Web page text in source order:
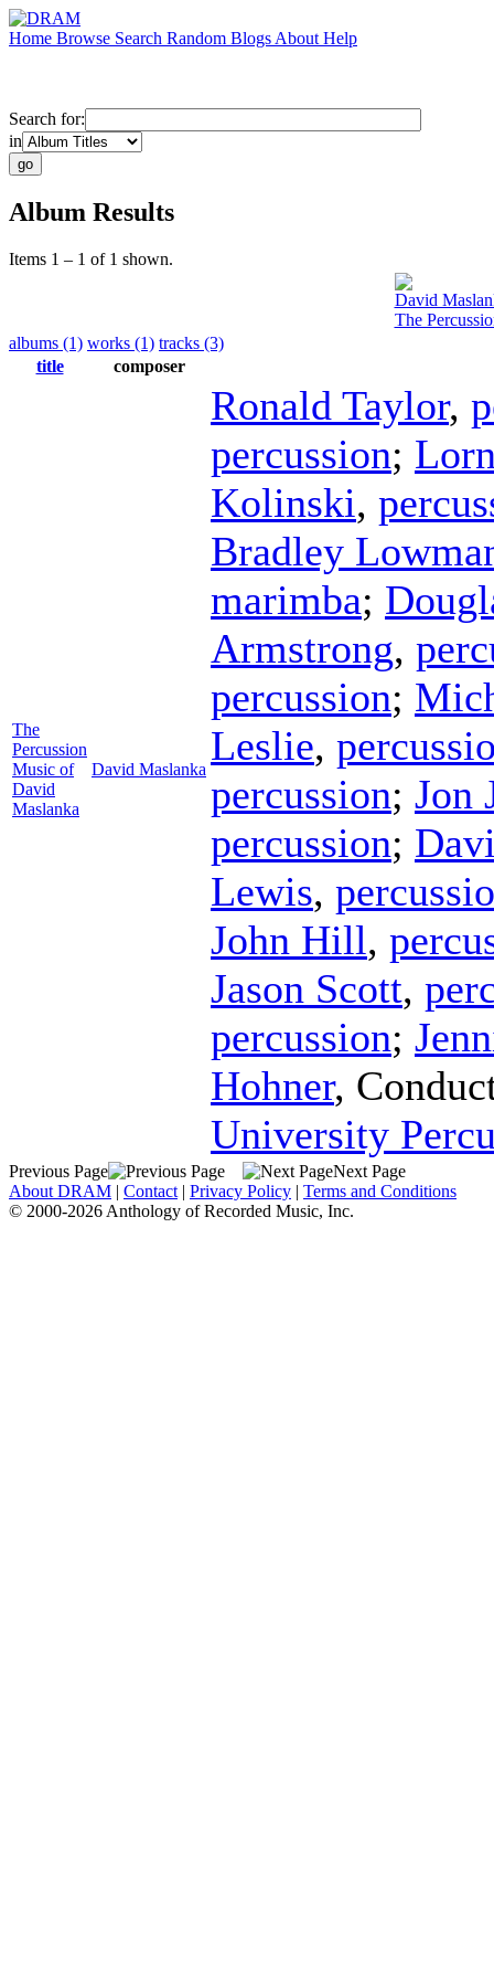
Home Browse Search Random Blogs About Help
Search for:
in
Album Results
Items 1 – 1 of 1 shown.
David
The
albums (1) works (1) tracks (3)
title
composer
The
Percussion
Music of
David
Maslanka
David Maslanka
Ronald Taylor,
percussion;
Kolinski,
Bradley
marimba;
Armstrong,
percussion;
Leslie,
percussion; Jon
percussion;
Lewis,
John Hill,
Jason Scott,
percussion;
Hohner,
University
Previous Page
Next Page
About DRAM | Contact | Privacy Policy | Terms and Conditions
© 2000-2026 Anthology of Recorded Music, Inc.